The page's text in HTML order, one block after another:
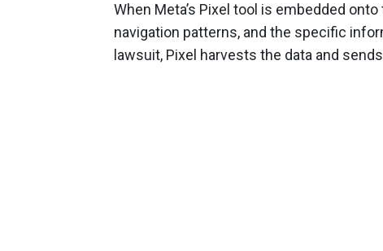
When Meta’s Pixel tool is embedded
navigation patterns, and the specific
lawsuit, Pixel harvests the data and